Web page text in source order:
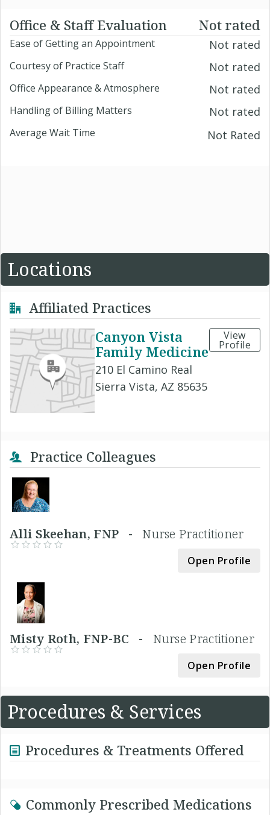
Office & Staff Evaluation Not rated
Ease of Getting an Appointment Not rated
Courtesy of Practice Staff Not rated
Office Appearance & Atmosphere Not rated
Handling of Billing Matters Not rated
Average Wait Time Not Rated
Locations
Affiliated Practices
Canyon Vista
Family Medicine
210 El Camino Real
Sierra Vista, AZ 85635
View
Profile
Practice Colleagues
Alli Skeehan, FNP -Nurse Practitioner
Open Profile
Misty Roth, FNP-BC - Nurse Practitioner
Open Profile
Procedures & Services
Procedures & Treatments Offered
Commonly Prescribed Medications